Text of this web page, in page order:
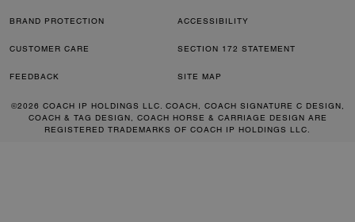
BRAND PROTECTION ACCESSIBILITY
CUSTOMER CARE SECTION 172 STATEMENT
FEEDBACK SITE MAP
©2026 COACH IP HOLDINGS LLC. COACH, COACH SIGNATURE C DESIGN,
COACH & TAG DESIGN, COACH HORSE & CARRIAGE DESIGN ARE
REGISTERED TRADEMARKS OF COACH IP HOLDINGS LLC.